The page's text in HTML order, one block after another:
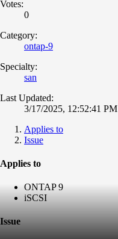
Votes:
0
Category:
ontap-9
Specialty:
san
Last Updated:
3/17/2025, 12:52:41 PM
Applies to
Issue
Applies to
ONTAP 9
iSCSI
Issue